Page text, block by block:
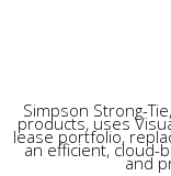
Simpson Strong-
products, uses
lease portfolio,
an efficient, cloud-
and